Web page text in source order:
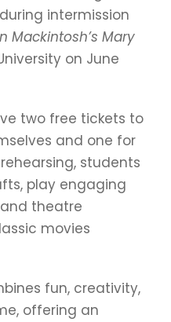
intermission
Mackintosh’s Mary
on June
two free tickets to
and one for
students
play engaging
theatre
movies
fun, creativity,
offering an